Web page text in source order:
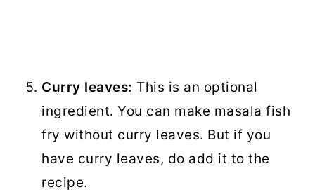
Curry leaves: This is an optional
ingredient. You can make masala fish
fry without curry leaves. But if you
have curry leaves, do add it to the
recipe.